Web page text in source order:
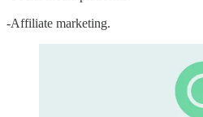
-Affiliate marketing.